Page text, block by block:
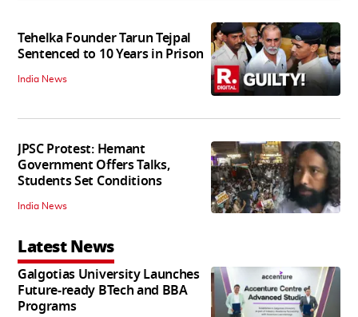
Tehelka Founder Tarun Tejpal
Sentenced to 10 Years in Prison
India News
JPSC Protest: Hemant
Government Offers Talks,
Students Set Conditions
India News
Latest News
Galgotias University Launches
Future-ready BTech and BBA
Programs